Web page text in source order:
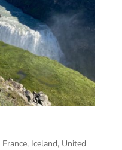
France, Iceland, United